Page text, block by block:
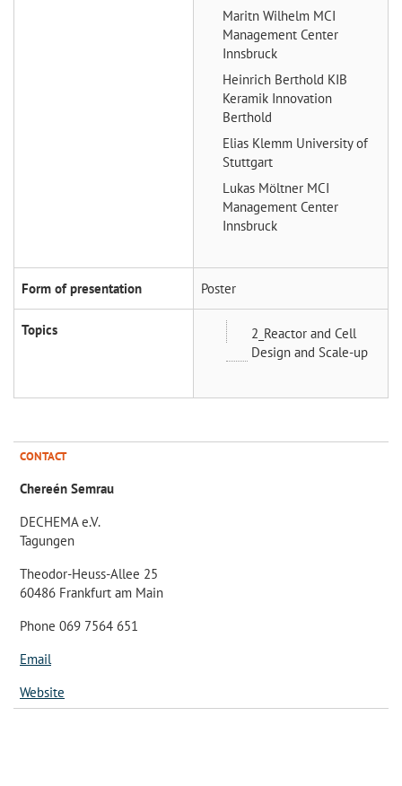
Maritn Wilhelm MCI
Management Center
Innsbruck
Heinrich Berthold KIB
Keramik Innovation
Berthold
Elias Klemm University of
Stuttgart
Lukas Möltner MCI
Management Center
Innsbruck
Form of presentation Poster
Topics
2_Reactor and Cell
Design and Scale-up
CONTACT
Chereén Semrau
DECHEMA e.V.
Tagungen
Theodor-Heuss-Allee 25
60486 Frankfurt am Main
Phone 069 7564 651
Email
Website